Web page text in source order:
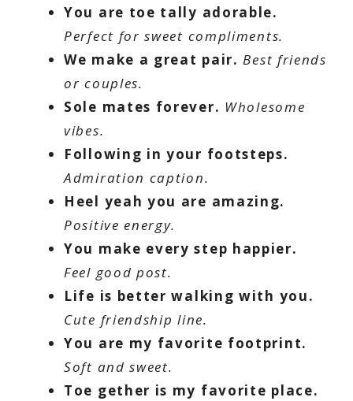
You are toe tally adorable.
Perfect for sweet compliments.
We make a great pair. Best friends
or couples.
Sole mates forever. Wholesome
vibes.
Following in your footsteps.
Admiration caption.
Heel yeah you are amazing.
Positive energy.
You make every step happier.
Feel good post.
Life is better walking with you.
Cute friendship line.
You are my favorite footprint.
Soft and sweet.
Toe gether is my favorite place.